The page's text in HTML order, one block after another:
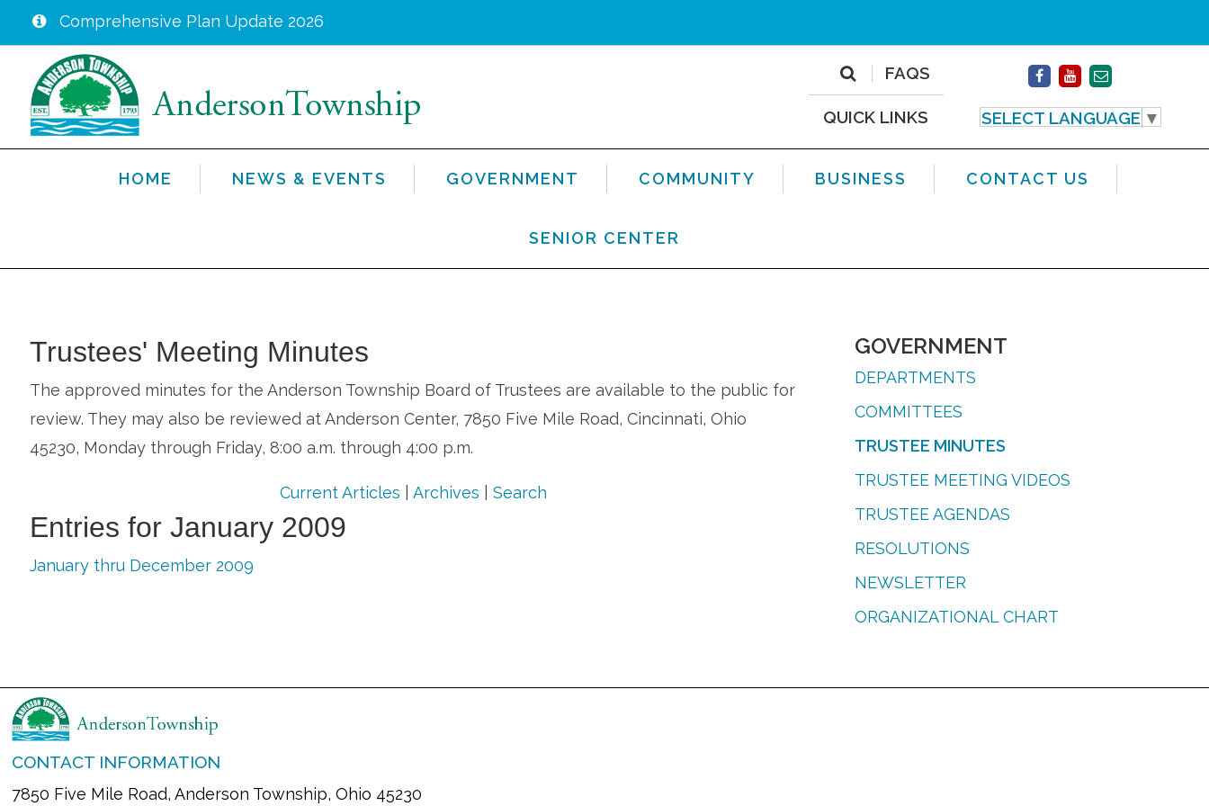
main
content
Comprehensive Plan Update 2026
SELECT LANGUAGE ▼
FAQS
QUICK LINKS
HOME NEWS & EVENTS GOVERNMENT COMMUNITY BUSINESS CONTACT US
SENIOR CENTER
Trustees' Meeting Minutes
The approved minutes for the Anderson Township Board of Trustees are available to the public for
review. They may also be reviewed at Anderson Center, 7850 Five Mile Road, Cincinnati, Ohio
45230, Monday through Friday, 8:00 a.m. through 4:00 p.m.
Current Articles Archives Search
Entries for January 2009
January thru December 2009
GOVERNMENT
DEPARTMENTS
COMMITTEES
TRUSTEE MINUTES
TRUSTEE MEETING VIDEOS
TRUSTEE AGENDAS
RESOLUTIONS
NEWSLETTER
ORGANIZATIONAL CHART
CONTACT INFORMATION
7850 Five Mile Road, Anderson Township, Ohio 45230